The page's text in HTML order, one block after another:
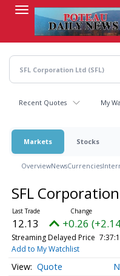
content
Recent Quotes My
Markets Stocks
OverviewNewsCurrencies
SFL
12.13 +0.26
Streaming Delayed Price
Add to My Watchlist
Quote